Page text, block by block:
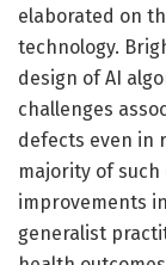
elaborated on
technology.
design of AI
challenges
defects even in
majority of
improvements
generalist